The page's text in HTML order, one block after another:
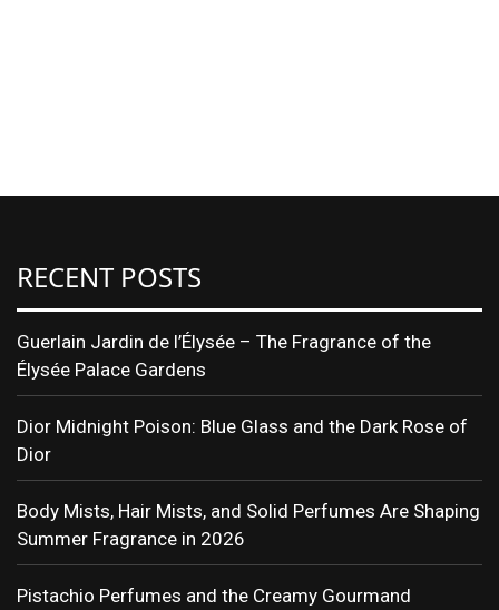
RECENT POSTS
Guerlain Jardin de l’Élysée – The Fragrance of the
Élysée Palace Gardens
Dior Midnight Poison: Blue Glass and the Dark Rose of
Dior
Body Mists, Hair Mists, and Solid Perfumes Are Shaping
Summer Fragrance in 2026
Pistachio Perfumes and the Creamy Gourmand